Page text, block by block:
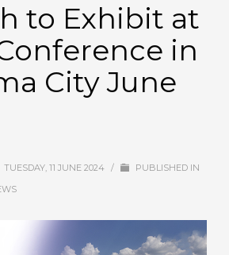
to Exhibit at
in
City June
TUESDAY, 11 JUNE 2024 /
PUBLISHED IN